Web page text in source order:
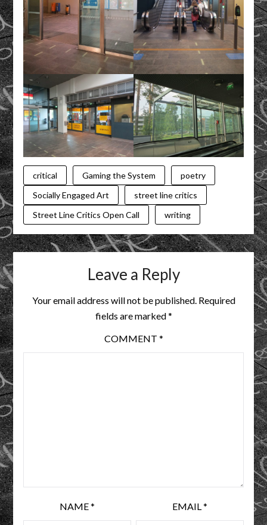
critical Gaming the System
poetry
Socially Engaged Art
street line critics
Street Line Critics Open Call
writing
Leave a Reply
Your email address will not be published. Required
fields are marked*
COMMENT *
NAME* EMAIL*